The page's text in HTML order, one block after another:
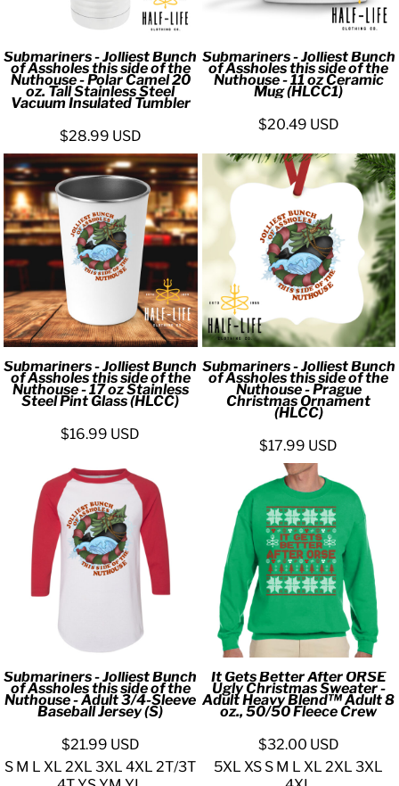
Submariners - Jolliest Bunch
of Assholes this side of the
Nuthouse - Polar Camel 20
oz. Tall Stainless Steel
Vacuum Insulated Tumbler
$28.99 USD
Submariners - Jolliest Bunch
of Assholes this side of the
Nuthouse - 11 oz Ceramic
Mug (HLCC1)
$20.49 USD
Submariners - Jolliest Bunch
of Assholes this side of the
Nuthouse - 17 oz Stainless
Steel Pint Glass (HLCC)
$16.99 USD
Submariners - Jolliest Bunch
of Assholes this side of the
Nuthouse - Prague
Christmas Ornament
(HLCC)
$17.99 USD
Submariners - Jolliest Bunch
of Assholes this side of the
Nuthouse - Adult 3/4-Sleeve
Baseball Jersey (S)
$21.99 USD
S M L XL 2XL 3XL 4XL 2T/3T
It Gets Better After ORSE
Ugly Christmas Sweater -
Adult Heavy Blend™ Adult 8
oz., 50/50 Fleece Crew
$32.00 USD
5XL XS S M L XL 2XL 3XL